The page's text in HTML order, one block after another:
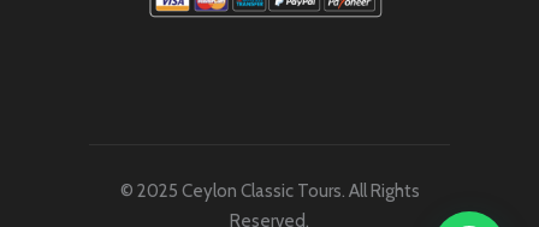
© 2025 Ceylon Classic Tours. All Rights
Reserved.